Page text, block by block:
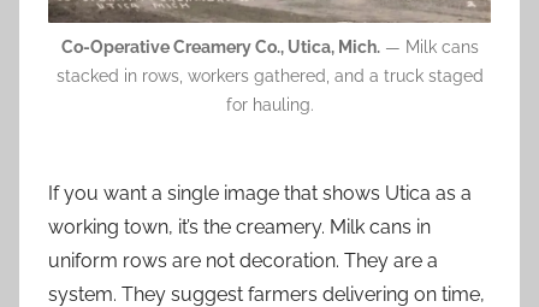
Co-Operative Creamery Co., Utica, Mich.— Milk cans
stacked in rows, workers gathered, and a truck staged
for hauling.
If you want a single image that shows Utica as a
working town, it’s the creamery. Milk cans in
uniform rows are not decoration. They are a
system. They suggest farmers delivering on time,